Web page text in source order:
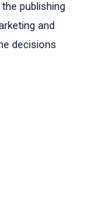
publishing
and
decisions